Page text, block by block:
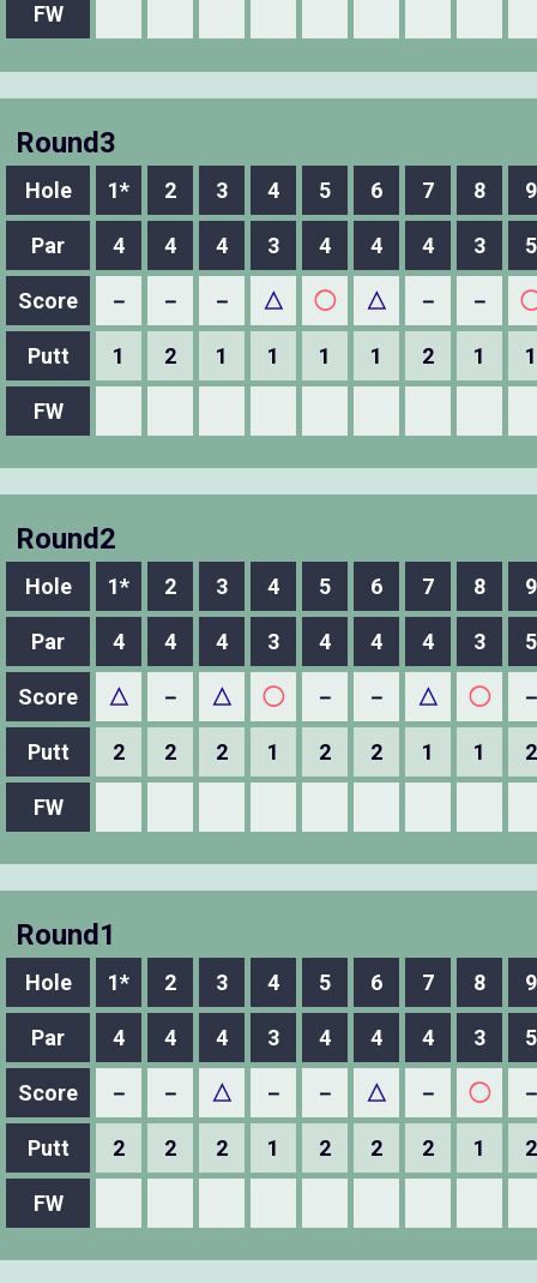
FW
Round3
Hole 1* 2 3 4 5 6 7 8 9
Par 4 4 4 3 4 4 4 3 5
Score － － － △ ◯ △ － －
Putt 1 2 1 1 1 1 2 1 1
FW
Round2
Hole 1* 2 3 4 5 6 7 8 9
Par 4 4 4 3 4 4 4 3 5
Score △ － △ ◯ － － △ ◯
Putt 2 2 2 1 2 2 1 1 2
FW
Round1
Hole 1* 2 3 4 5 6 7 8 9
Par 4 4 4 3 4 4 4 3 5
Score － － △ － － △ － ◯
Putt 2 2 2 1 2 2 2 1 2
FW